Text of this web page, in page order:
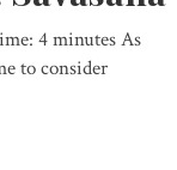
4 minutes As
to consider